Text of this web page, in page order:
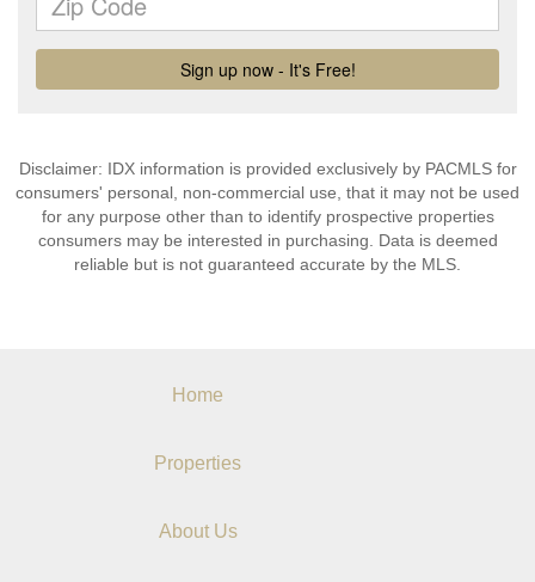
Disclaimer: IDX information is provided exclusively by PACMLS for
consumers' personal, non-commercial use, that it may not be used
for any purpose other than to identify prospective properties
consumers may be interested in purchasing. Data is deemed
reliable but is not guaranteed accurate by the MLS.
Home
Properties
About Us